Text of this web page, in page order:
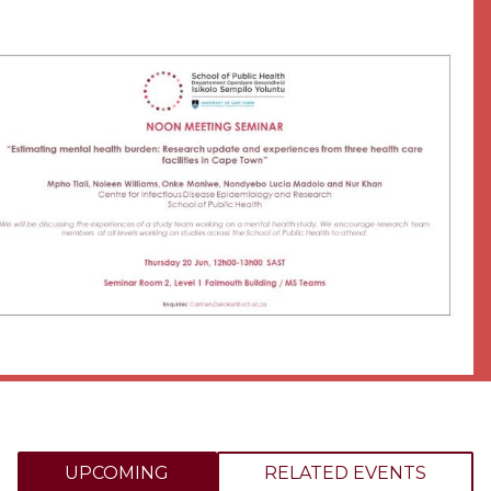
UPCOMING RELATED EVENTS